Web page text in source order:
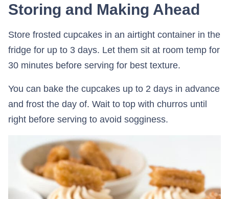
Storing and Making Ahead
Store frosted cupcakes in an airtight container in the
fridge for up to 3 days. Let them sit at room temp for
30 minutes before serving for best texture.
You can bake the cupcakes up to 2 days in advance
and frost the day of. Wait to top with churros until
right before serving to avoid sogginess.